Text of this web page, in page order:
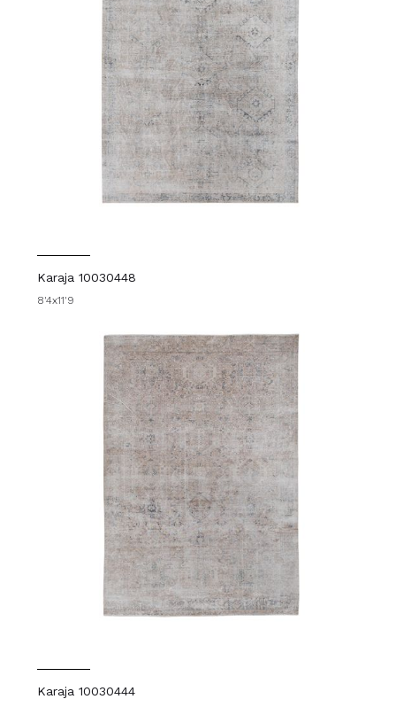
Karaja 10030448
8'4x11'9
Karaja 10030444